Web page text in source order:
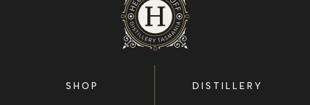
SHOP DISTILLERY